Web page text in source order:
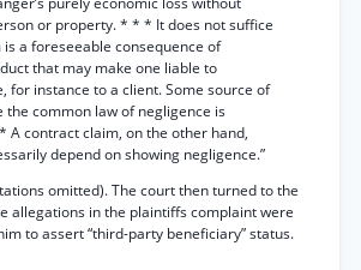
or property. * * * It does not suffice
a foreseeable consequence of
that may make one liable to
for instance to a client. Some source of
the common law of negligence is
A contract claim, on the other hand,
depend on showing negligence.”
omitted). The court then turned to the
allegations in the plaintiffs complaint were
to assert “third-party beneficiary” status.